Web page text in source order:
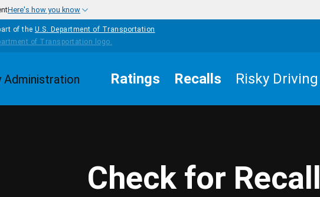
Here's how you know
of the U.S. Department of Transportation
Ratings Recalls Risky Driving
Check for